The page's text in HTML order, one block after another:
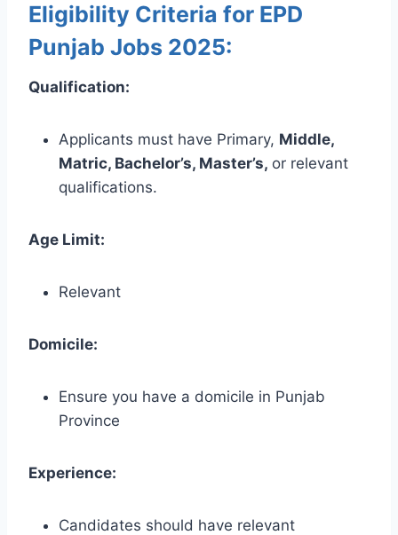
Eligibility Criteria for EPD
Punjab Jobs 2025:
Qualification:
Applicants must have Primary, Middle,
Matric, Bachelor’s, Master’s, or relevant
qualifications.
Age Limit:
Relevant
Domicile:
Ensure you have a domicile in Punjab
Province
Experience:
Candidates should have relevant